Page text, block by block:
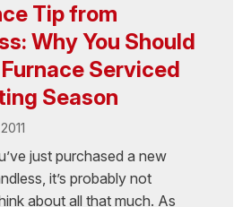
Tip from
Why You Should
Serviced
Season
just purchased a new
it’s probably not
about all that much. As